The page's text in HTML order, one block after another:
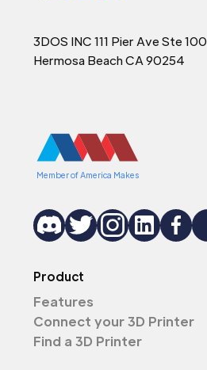
3DOS INC 111 Pier Ave Ste 100
Hermosa Beach CA 90254
Member of America Makes
Product
Features
Connect your 3D Printer
Find a 3D Printer